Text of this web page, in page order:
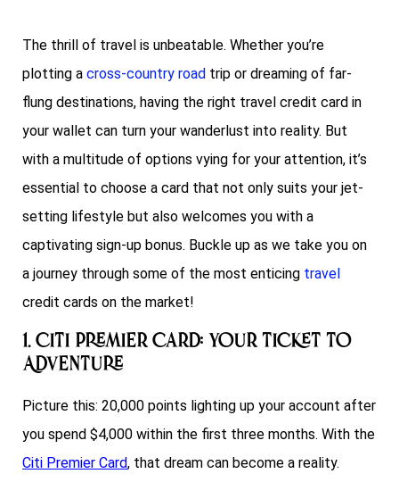
The thrill of travel is unbeatable. Whether you’re
plotting a cross-country road trip or dreaming of far-
flung destinations, having the right travel credit card in
your wallet can turn your wanderlust into reality. But
with a multitude of options vying for your attention, it’s
essential to choose a card that not only suits your jet-
setting lifestyle but also welcomes you with a
captivating sign-up bonus. Buckle up as we take you on
a journey through some of the most enticing travel
credit cards on the market!
1. Citi Premier Card: Your Ticket to
Adventure
Picture this: 20,000 points lighting up your account after
you spend $4,000 within the first three months. With the
Citi Premier Card, that dream can become a reality.